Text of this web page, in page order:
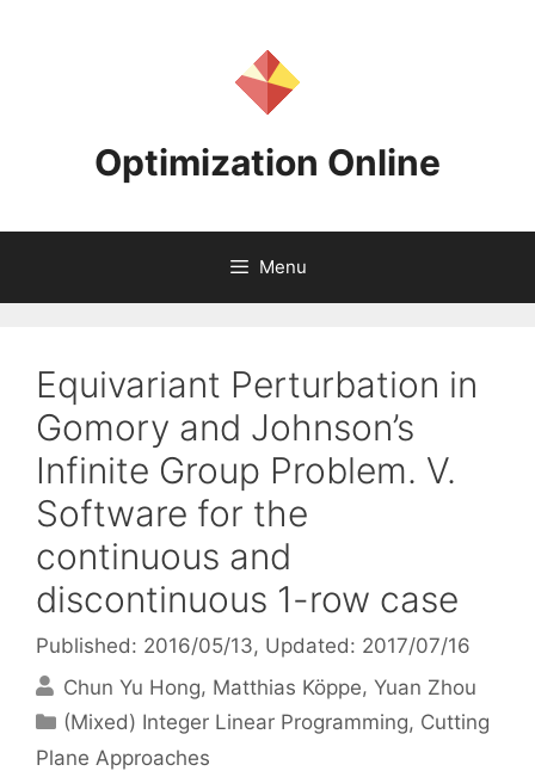
Optimization Online
Menu
Equivariant Perturbation in
Gomory and Johnson’s
Infinite Group Problem. V.
Software for the
continuous and
discontinuous 1-row case
Published: 2016/05/13, Updated: 2017/07/16
Chun Yu Hong Matthias Köppe Yuan Zhou
Categories
(Mixed) Integer Linear Programming, Cutting
Plane Approaches